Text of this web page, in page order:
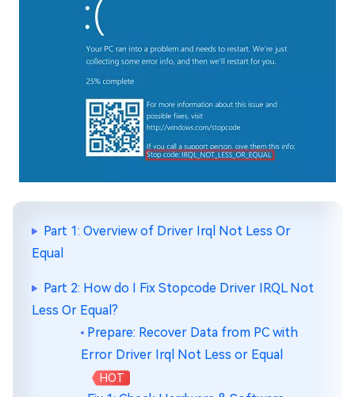
Part 1: Overview of Driver Irql Not Less Or
Equal
Part 2: How do I Fix Stopcode Driver IRQL Not
Less Or Equal?
Prepare: Recover Data from PC with
Error Driver Irql Not Less or Equal
HOT